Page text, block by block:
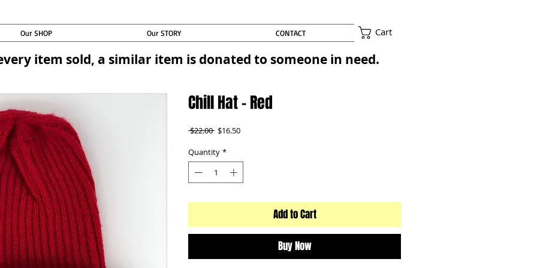
Our SHOP Our STORY CONTACT Cart
item sold, a similar item is donated to someone in need.
Chill Hat - Red
$22.00 Regular
$16.50Sale
Quantity *
Add to Cart
Buy Now